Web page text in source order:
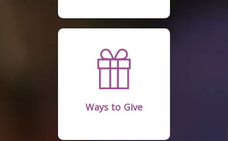
Ways to Give
Ways to Give
Learn More